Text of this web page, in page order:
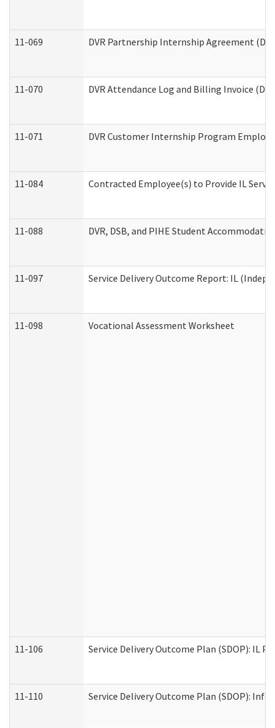
11-069 DVR Partnership Internship Agreement
11-070 DVR Attendance Log and Billing Invoice
11-071 DVR Customer Internship Program
11-084 Contracted Employee(s) to Provide IL
11-088 DVR, DSB, and PIHE Student
11-097 Service Delivery Outcome Report: IL
11-098 Vocational Assessment Worksheet
11-106 Service Delivery Outcome Plan (SDOP): IL
11-110 Service Delivery Outcome Plan (SDOP):